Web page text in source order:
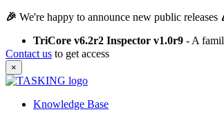
🎉 We're happy to announce new public releases
TriCore v6.2r2 Inspector v1.0r9 - A
Contact us to get access
×
Knowledge Base